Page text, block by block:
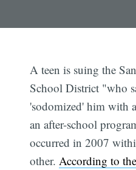
A teen is suing the
School District "who
'sodomized' him with
an after-school
occurred in 2007
other. According to